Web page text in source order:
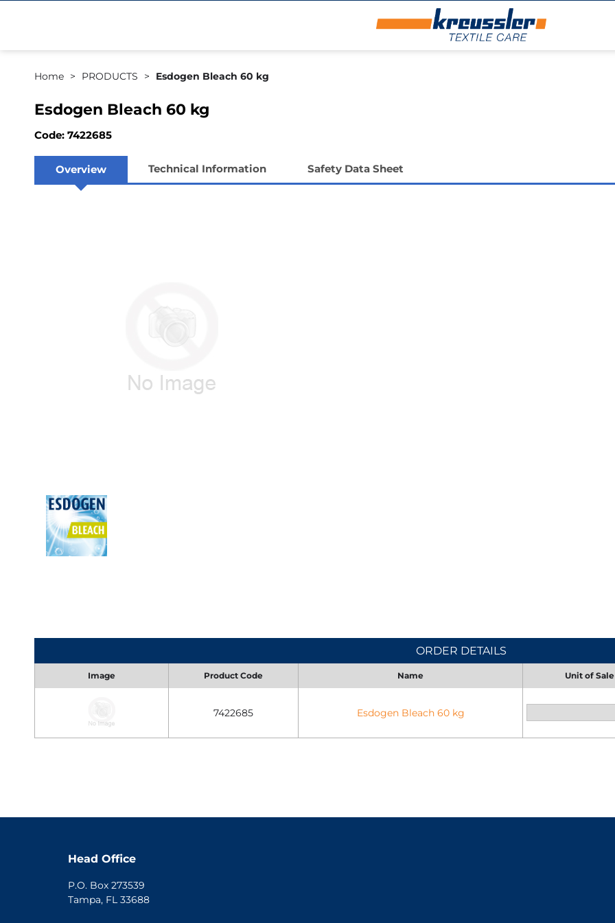
Home PRODUCTS Esdogen Bleach 60 kg
Esdogen Bleach 60 kg
Code: 7422685
Overview Technical Information Safety Data Sheet
ORDER DETAILS
Image Product Code Name Unit of Sale
7422685 Esdogen Bleach 60 kg
Head Office
P.O. Box 273539
Tampa, FL 33688